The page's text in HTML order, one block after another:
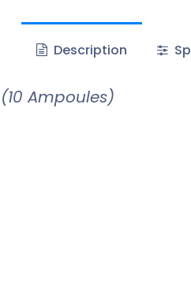
Description
Ampoules)